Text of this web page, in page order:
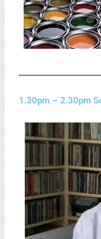
1.30pm – 2.30pm